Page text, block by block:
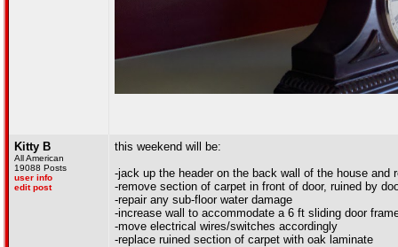
Kitty B
All American
19088 Posts
user info
edit post
this weekend will be:
-jack up the header on the back wall of the house
-remove section of carpet in front of door, ruined by
-repair any sub-floor water damage
-increase wall to accommodate a 6 ft sliding door
-move electrical wires/switches accordingly
-replace ruined section of carpet with oak laminate